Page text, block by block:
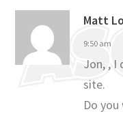
Matt
9:50 am
Jon, , I
site.
Do